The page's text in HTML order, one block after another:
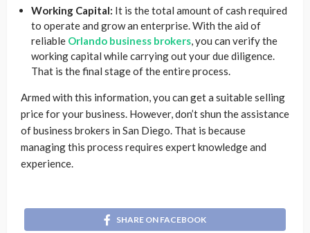
Working Capital: It is the total amount of cash required
to operate and grow an enterprise. With the aid of
reliable Orlando business brokers, you can verify the
working capital while carrying out your due diligence.
That is the final stage of the entire process.
Armed with this information, you can get a suitable selling
price for your business. However, don’t shun the assistance
of business brokers in San Diego. That is because
managing this process requires expert knowledge and
experience.
SHARE ON FACEBOOK